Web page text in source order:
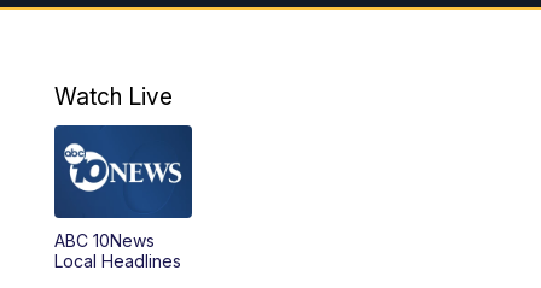
6:00PM
8:00PM
8:30PM
9:00PM
Watch Live
ABC 10News
Local Headlines